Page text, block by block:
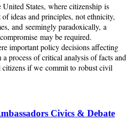
States, where citizenship is
of ideas and principles, not ethnicity,
, and seemingly paradoxically, a
may be required.
important policy decisions affecting
process of critical analysis of facts and
if we commit to robust civil
Civics & Debate